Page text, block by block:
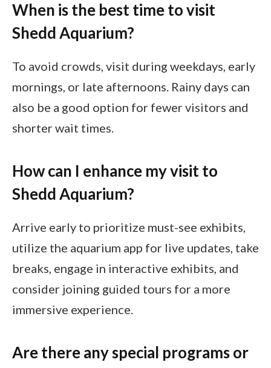
When is the best time to visit
Shedd Aquarium?
To avoid crowds, visit during weekdays, early
mornings, or late afternoons. Rainy days can
also be a good option for fewer visitors and
shorter wait times.
How can I enhance my visit to
Shedd Aquarium?
Arrive early to prioritize must-see exhibits,
utilize the aquarium app for live updates, take
breaks, engage in interactive exhibits, and
consider joining guided tours for a more
immersive experience.
Are there any special programs or